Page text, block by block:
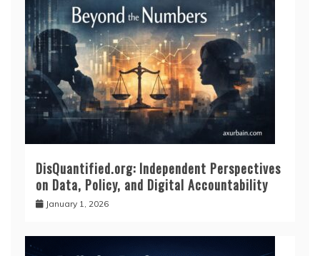
DisQuantified.org: Independent Perspectives
on Data, Policy, and Digital Accountability
January 1, 2026